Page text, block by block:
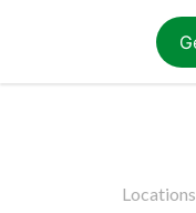
Locations